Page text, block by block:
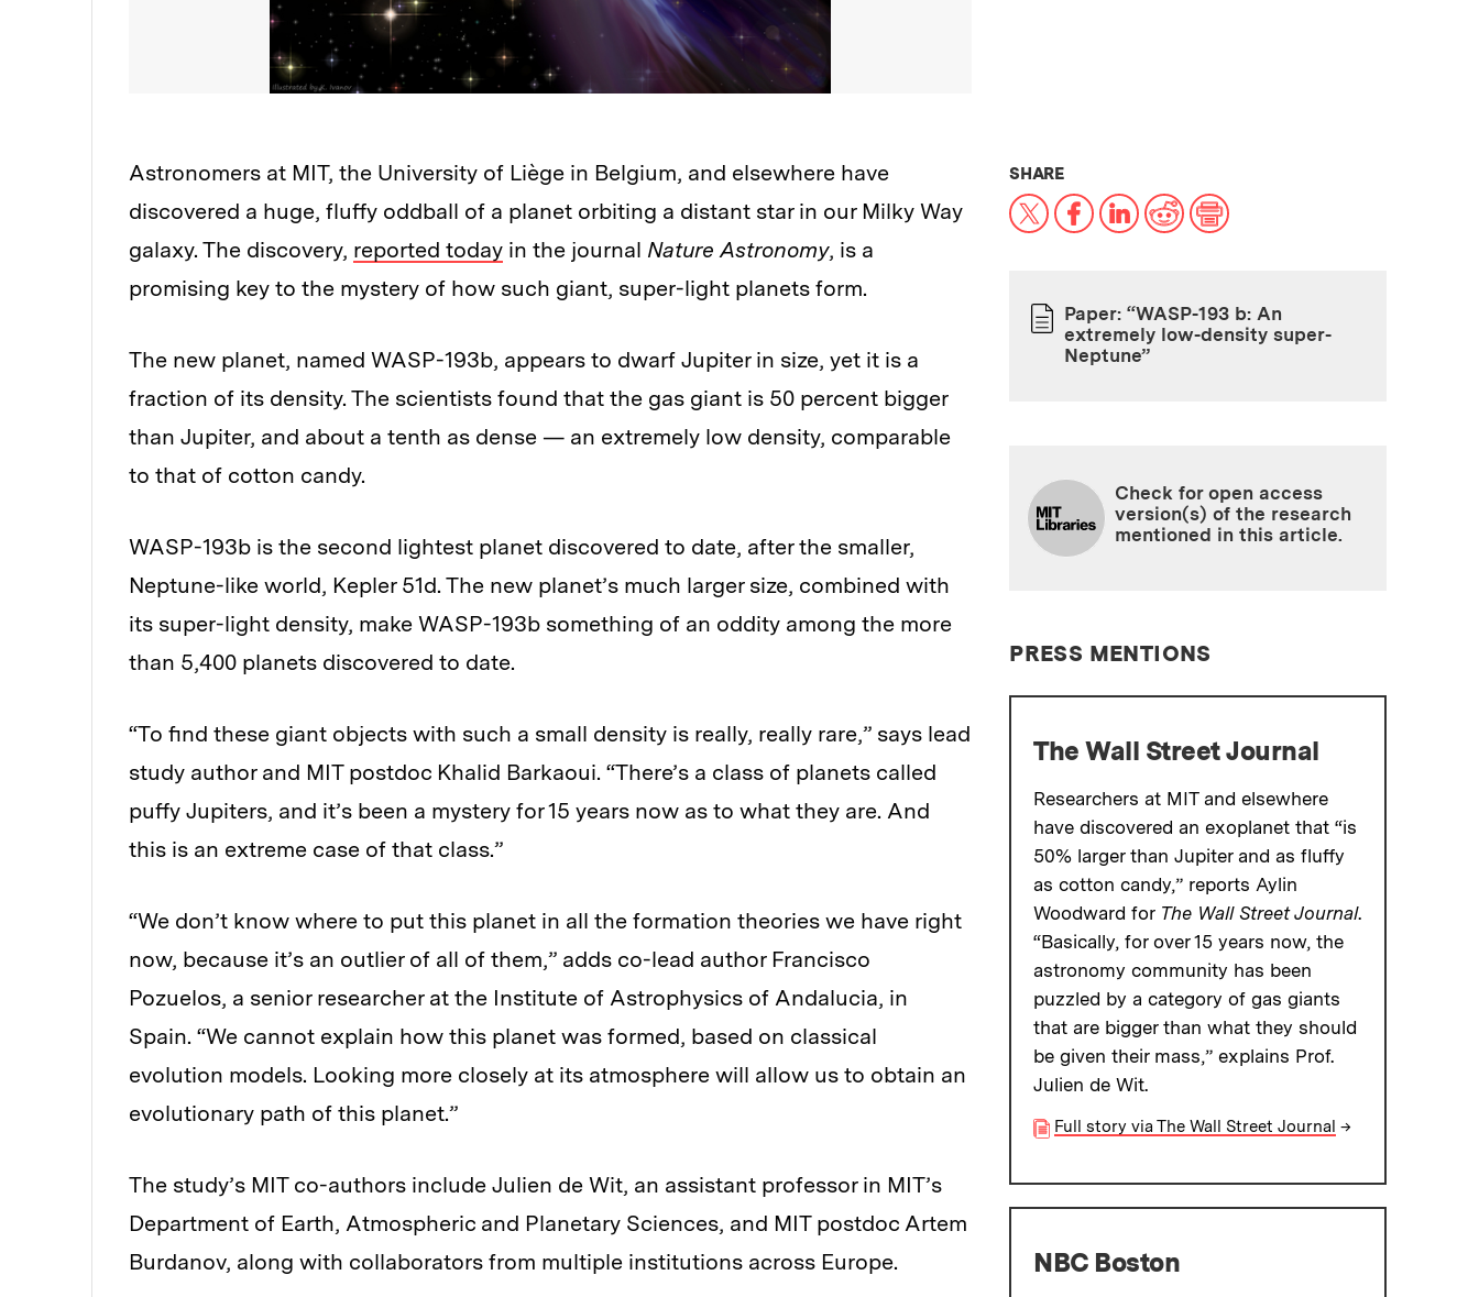
Astronomers at MIT, the University of Liège in Belgium, and elsewhere have
discovered a huge, fluffy oddball of a planet orbiting a distant star in our Milky Way
galaxy. The discovery, reported today in the journal Nature Astronomy, is a
promising key to the mystery of how such giant, super-light planets form.
The new planet, named WASP-193b, appears to dwarf Jupiter in size, yet it is a
fraction of its density. The scientists found that the gas giant is 50 percent bigger
than Jupiter, and about a tenth as dense — an extremely low density, comparable
to that of cotton candy.
WASP-193b is the second lightest planet discovered to date, after the smaller,
Neptune-like world, Kepler 51d. The new planet’s much larger size, combined with
its super-light density, make WASP-193b something of an oddity among the more
than 5,400 planets discovered to date.
“To find these giant objects with such a small density is really, really rare,” says lead
study author and MIT postdoc Khalid Barkaoui. “There’s a class of planets called
puffy Jupiters, and it’s been a mystery for 15 years now as to what they are. And
this is an extreme case of that class.”
“We don’t know where to put this planet in all the formation theories we have right
now, because it’s an outlier of all of them,” adds co-lead author Francisco
Pozuelos, a senior researcher at the Institute of Astrophysics of Andalucia, in
Spain. “We cannot explain how this planet was formed, based on classical
evolution models. Looking more closely at its atmosphere will allow us to obtain an
evolutionary path of this planet.”
The study’s MIT co-authors include Julien de Wit, an assistant professor in MIT’s
Department of Earth, Atmospheric and Planetary Sciences, and MIT postdoc Artem
Burdanov, along with collaborators from multiple institutions across Europe.
SHARETHIS NEWS ARTICLE ON:
X Facebook
LinkedIn
RedditPrint
PAPER
Paper: “WASP-193 b: An
extremely low-density super-
Neptune”
Check for open access
version(s) of the research
mentioned in this article.
PRESS MENTIONS
The Wall Street Journal
Researchers at MIT and elsewhere
have discovered an exoplanet that “is
50% larger than Jupiter and as fluffy
as cotton candy,” reports Aylin
Woodward for The Wall Street Journal.
“Basically, for over 15 years now, the
astronomy community has been
puzzled by a category of gas giants
that are bigger than what they should
be given their mass,” explains Prof.
Julien de Wit.
Full story via The Wall Street Journal →
NBC Boston